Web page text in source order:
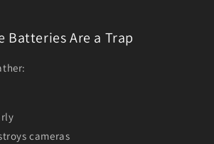
Batteries Are a Trap
cameras